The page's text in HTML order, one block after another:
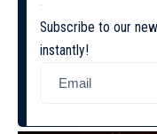
Subscribe to our
instantly!